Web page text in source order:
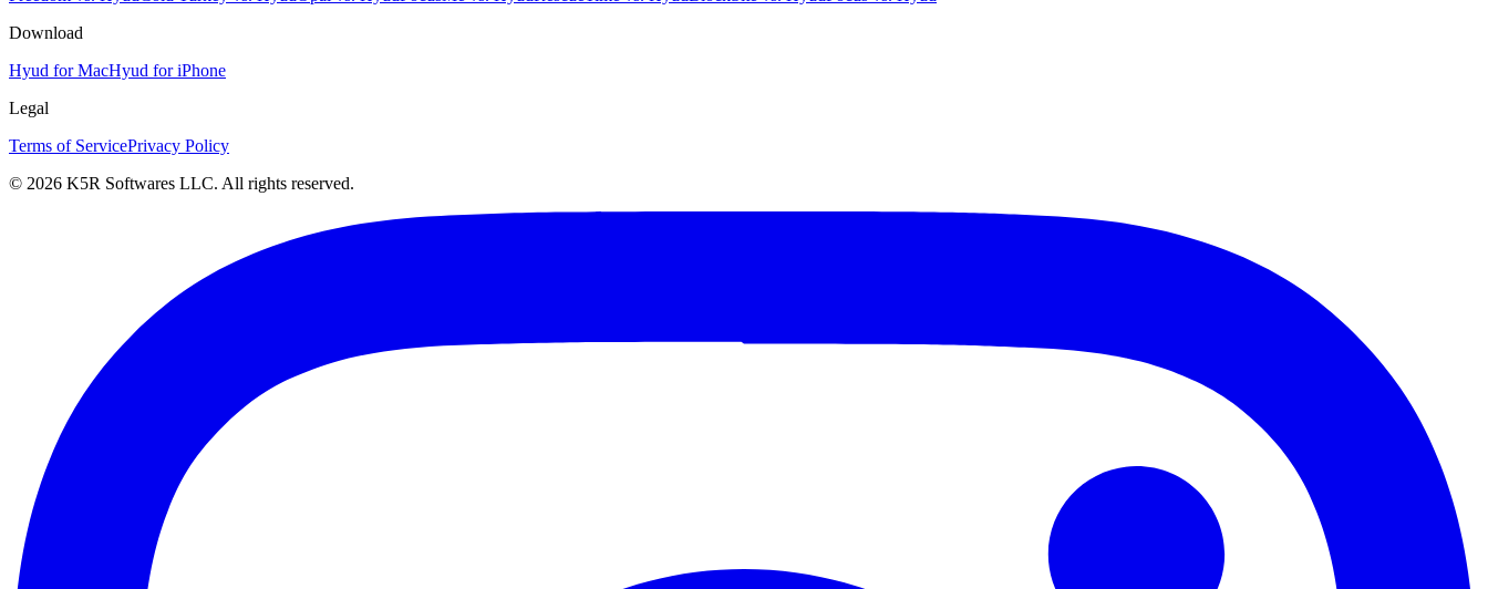
Download
Hyud for MacHyud for iPhone
Legal
Terms of ServicePrivacy Policy
© 2026 K5R Softwares LLC. All rights reserved.